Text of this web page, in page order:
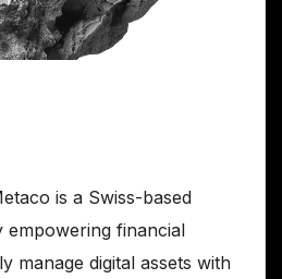
is a Swiss-based
financial
manage digital assets with